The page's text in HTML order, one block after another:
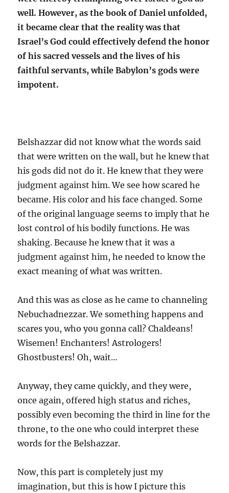
well. However, as the book of Daniel unfolded,
it became clear that the reality was that
Israel’s God could effectively defend the honor
of his sacred vessels and the lives of his
faithful servants, while Babylon’s gods were
impotent.
Belshazzar did not know what the words said
that were written on the wall, but he knew that
his gods did not do it. He knew that they were
judgment against him. We see how scared he
became. His color and his face changed. Some
of the original language seems to imply that he
lost control of his bodily functions. He was
shaking. Because he knew that it was a
judgment against him, he needed to know the
exact meaning of what was written.
And this was as close as he came to channeling
Nebuchadnezzar. We something happens and
scares you, who you gonna call? Chaldeans!
Wisemen! Enchanters! Astrologers!
Ghostbusters! Oh, wait…
Anyway, they came quickly, and they were,
once again, offered high status and riches,
possibly even becoming the third in line for the
throne, to the one who could interpret these
words for the Belshazzar.
Now, this part is completely just my
imagination, but this is how I picture this